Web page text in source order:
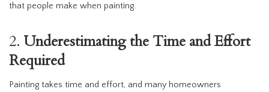
that people make when painting.
2. Underestimating the Time and Effort
Required
Painting takes time and effort, and many homeowners